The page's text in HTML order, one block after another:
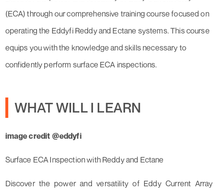
(ECA) through our comprehensive training course focused on
operating the Eddyfi Reddy and Ectane systems. This course
equips you with the knowledge and skills necessary to
confidently perform surface ECA inspections.
WHAT WILL I LEARN
image credit @eddyfi
Surface ECA Inspection with Reddy and Ectane
Discover the power and versatility of Eddy Current Array